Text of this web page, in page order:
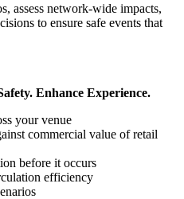
assess network-wide impacts,
to ensure safe events that
Enhance Experience.
your venue
commercial value of retail
before it occurs
efficiency